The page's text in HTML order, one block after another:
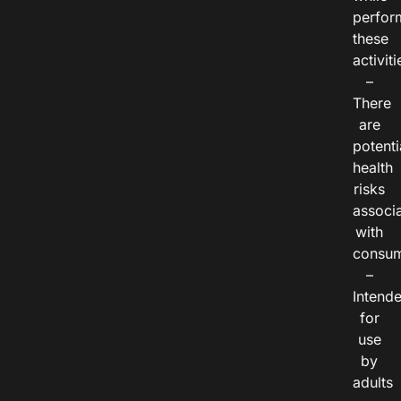
these
–
There
are
health
risks
with
–
for
use
by
adults